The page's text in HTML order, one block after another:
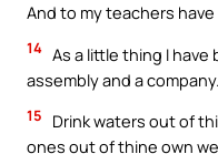
And to my teachers
14 As a little thing I have
assembly and a company.
15
Drink waters out of
ones out of thine own